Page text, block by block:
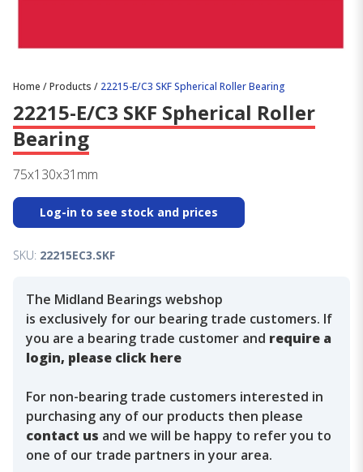
Home /Products / 22215-E/C3 SKF Spherical Roller Bearing
22215-E/C3 SKF Spherical Roller
Bearing
75x130x31mm
Log-in to see stock and prices
SKU: 22215EC3.SKF
The Midland Bearings webshop
is exclusively for our bearing trade customers. If
you are a bearing trade customer and require a
login, please click here
For non-bearing trade customers interested in
purchasing any of our products then please
contact us and we will be happy to refer you to
one of our trade partners in your area.